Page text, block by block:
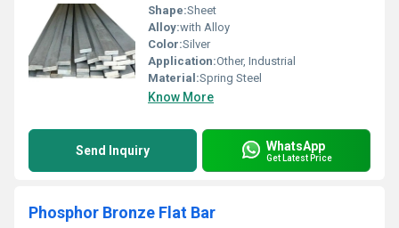
Shape:Sheet
Alloy:with Alloy
Color:Silver
Application:Other, Industrial
Material:Spring Steel
Know More
Send Inquiry WhatsApp
Get Latest Price
Phosphor Bronze Flat Bar